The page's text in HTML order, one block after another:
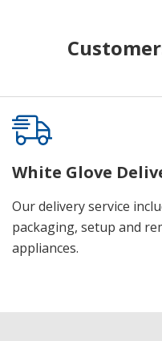
White Glove
Our delivery service
packaging, setup and
appliances.